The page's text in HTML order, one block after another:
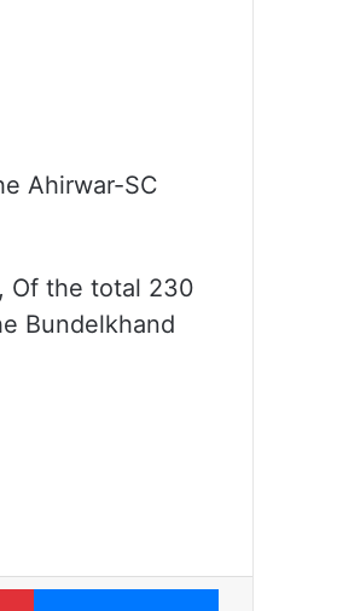
Ahirwar-SC
Of the total 230
Bundelkhand
Pinterest Messenger